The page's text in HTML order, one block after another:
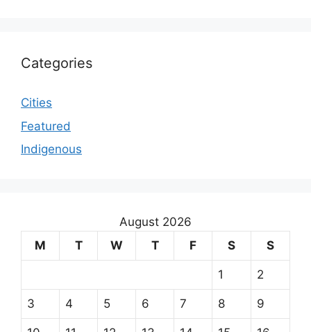
Categories
Cities
Featured
Indigenous
August 2026
M
T W T F S S
1 2
3 4 5 6 7 8 9